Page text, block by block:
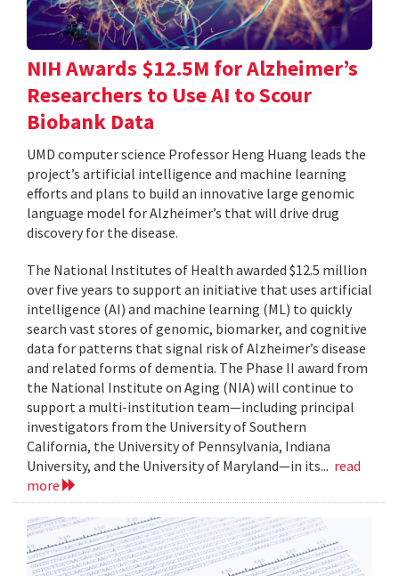
NIH Awards $12.5M for Alzheimer’s
Researchers to Use AI to Scour
Biobank Data
UMD computer science Professor Heng Huang leads the
project’s artificial intelligence and machine learning
efforts and plans to build an innovative large genomic
language model for Alzheimer’s that will drive drug
discovery for the disease.
The National Institutes of Health awarded $12.5 million
over five years to support an initiative that uses artificial
intelligence (AI) and machine learning (ML) to quickly
search vast stores of genomic, biomarker, and cognitive
data for patterns that signal risk of Alzheimer’s disease
and related forms of dementia. The Phase II award from
the National Institute on Aging (NIA) will continue to
support a multi-institution team—including principal
investigators from the University of Southern
California, the University of Pennsylvania, Indiana
University, and the University of Maryland—in its... read
more